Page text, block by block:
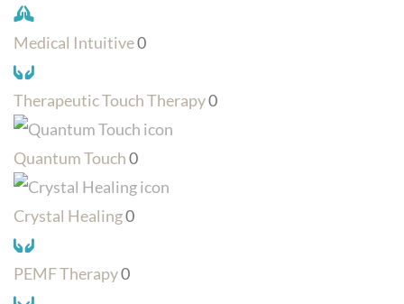
Medical Intuitive0
Therapeutic Touch Therapy0
Quantum Touch0
Crystal Healing0
PEMF Therapy0